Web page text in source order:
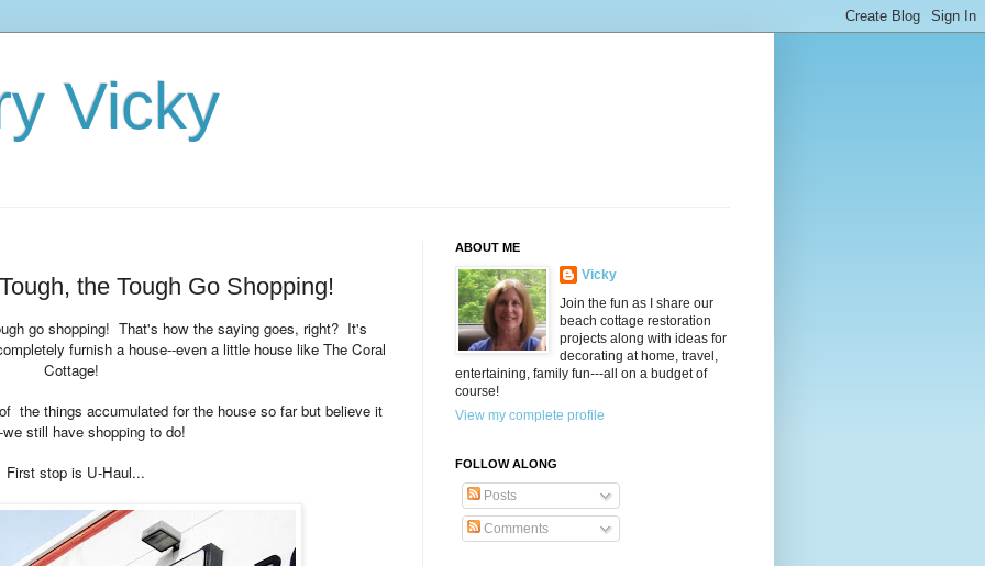
Vicky
the Tough Go Shopping!
go shopping! That's how the saying goes, right? It's
furnish a house--even a little house like The Coral
Cottage!
the things accumulated for the house so far but believe it
still have shopping to do!
First stop is U-Haul...
ABOUT ME
Vicky
Join the fun as I share our
beach cottage restoration
projects along with ideas for
decorating at home, travel,
entertaining, family fun---all on a budget of
course!
View my complete profile
FOLLOW ALONG
Posts
Comments